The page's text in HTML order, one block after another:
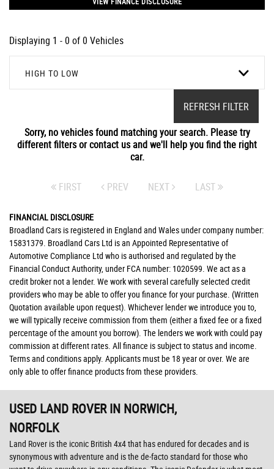
Displaying 1 - 0 of 0 Vehicles
HIGH TO LOW
REFRESH FILTER
Sorry, no vehicles found matching your search. Please try
different filters or contact us and we'll help you find the right
car.
FIRST PREV NEXT LAST
FINANCIAL DISCLOSURE
Broadland Cars is registered in England and Wales under company number:
15831379. Broadland Cars Ltd is an Appointed Representative of
Automotive Compliance Ltd who is authorised and regulated by the
Financial Conduct Authority, under FCA number: 1020599. We act as a
credit broker not a lender. We work with several carefully selected credit
providers who may be able to offer you finance for your purchase. (Written
Quotation available upon request). Whichever lender we introduce you to,
we will typically receive commission from them (either a fixed fee or a fixed
percentage of the amount you borrow). The lenders we work with could pay
commission at different rates. All finance is subject to status and income.
Terms and conditions apply. Applicants must be 18 year or over. We are
only able to offer finance products from these providers.
USED LAND ROVERIN NORWICH,
NORFOLK
Land Rover is the iconic British 4x4 that has endured for decades and is
synonymous with adventure and is the de-facto standard for those who